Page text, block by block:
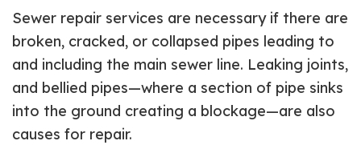
Sewer repair services are necessary if there are
broken, cracked, or collapsed pipes leading to
and including the main sewer line. Leaking joints,
and bellied pipes—where a section of pipe sinks
into the ground creating a blockage—are also
causes for repair.